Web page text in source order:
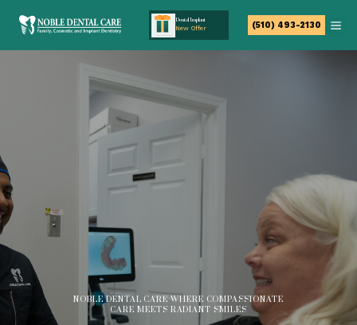
Dental Implant
New Offer (510) 493-2130
NOBLE DENTAL CARE WHERE COMPASSIONATE
CARE MEETS RADIANT SMILES